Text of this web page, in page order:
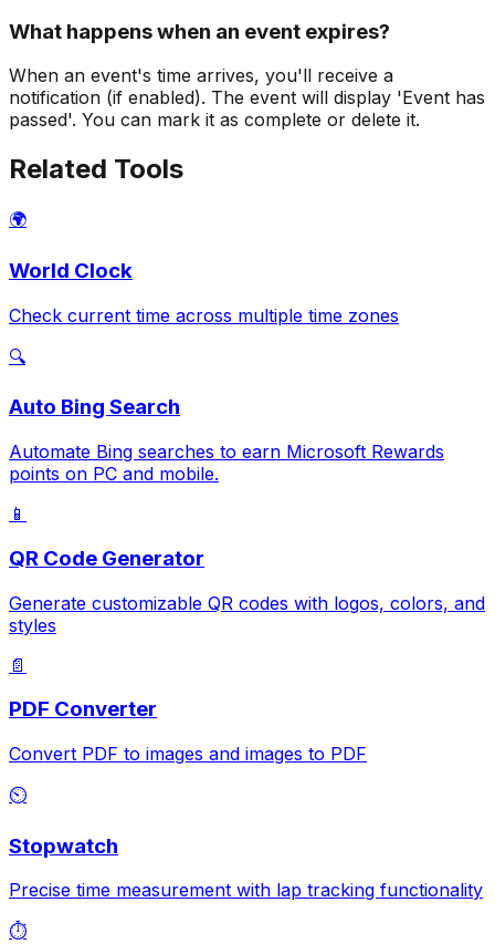
What happens when an event expires?
When an event's time arrives, you'll receive a
notification (if enabled). The event will display 'Event has
passed'. You can mark it as complete or delete it.
Related Tools
🌍
World Clock
Check current time across multiple time zones
🔍
Auto Bing Search
Automate Bing searches to earn Microsoft Rewards
points on PC and mobile.
📱
QR Code Generator
Generate customizable QR codes with logos, colors, and
styles
📄
PDF Converter
Convert PDF to images and images to PDF
⏲️
Stopwatch
Precise time measurement with lap tracking functionality
⏱️